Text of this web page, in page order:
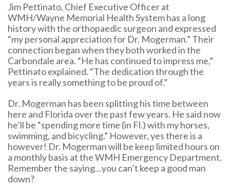
Jim Pettinato, Chief Executive Officer at
WMH/Wayne Memorial Health System has a long
history with the orthopaedic surgeon and expressed
“my personal appreciation for Dr. Mogerman.” Their
connection began when they both worked in the
Carbondale area. “He has continued to impress me,”
Pettinato explained. “The dedication through the
years is really something to be proud of.”
Dr. Mogerman has been splitting his time between
here and Florida over the past few years. He said now
he’ll be “spending more time (in Fl.) with my horses,
swimming, and bicycling.” However, yes there is a
however! Dr. Mogerman will be keep limited hours on
a monthly basis at the WMH Emergency Department.
Remember the saying…you can’t keep a good man
down?